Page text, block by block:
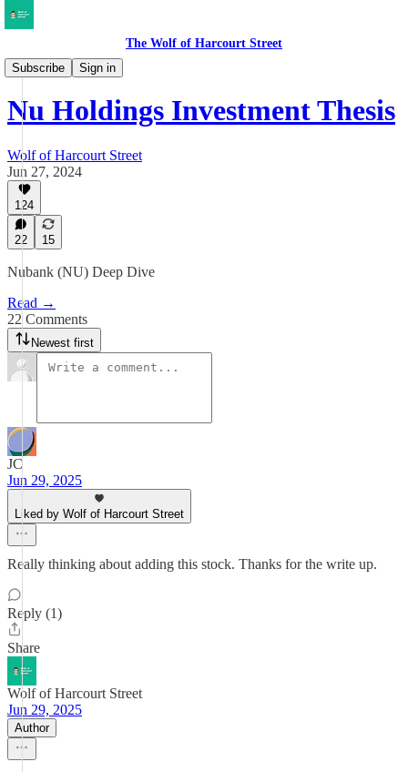
The Wolf of Harcourt Street
Subscribe
Sign in
Deep Dives
Nu Holdings Investment Thesis
Wolf of Harcourt Street
Jun 27, 2024
124
22 15
Nubank (NU) Deep Dive
Read →
22 Comments
Newest first
JC
Jun 29, 2025
Liked by Wolf of Harcourt Street
Really thinking about adding this stock. Thanks for the write up.
Reply (1)
Share
Wolf of Harcourt Street
Jun 29, 2025
Author